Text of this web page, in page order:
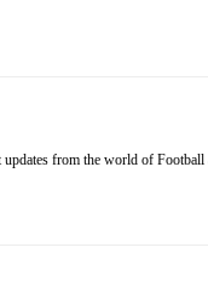
from the world of